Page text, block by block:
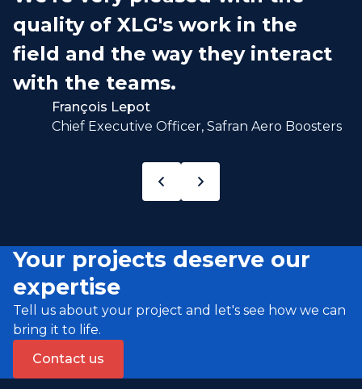
quality of XLG's work in the
field and the way they interact
with the teams.
François Lepot
Chief Executive Officer, Safran Aero Boosters
Your projects deserve our
expertise
Tell us about your project and let's see how we can
bring it to life.
Contact us